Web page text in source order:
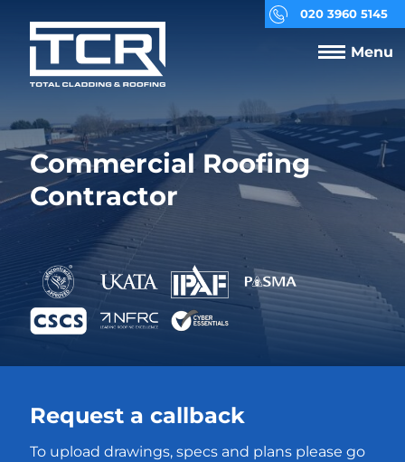
020 3960 5145
Menu
Commercial Roofing
Contractor
Request a callback
To upload drawings, specs and plans please go